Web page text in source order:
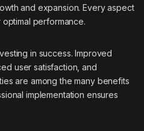
and expansion. Every aspect
performance.
in success. Improved
user satisfaction, and
are among the many benefits
implementation ensures